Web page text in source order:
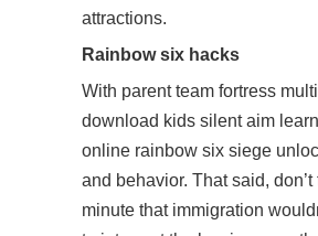
attractions.
Rainbow six hacks
With parentteam fortress
download kids silent aim
online rainbow six siege
and behavior. That said, don’t
minute that immigration